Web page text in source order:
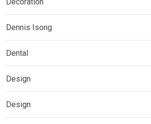
Dennis Isong
Dental
Design
Design